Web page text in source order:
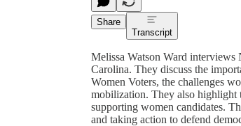
Share
Transcript
Melissa Watson Ward interviews
Carolina. They discuss the
Women Voters, the challenges
mobilization. They also highlight
supporting women candidates.
and taking action to defend